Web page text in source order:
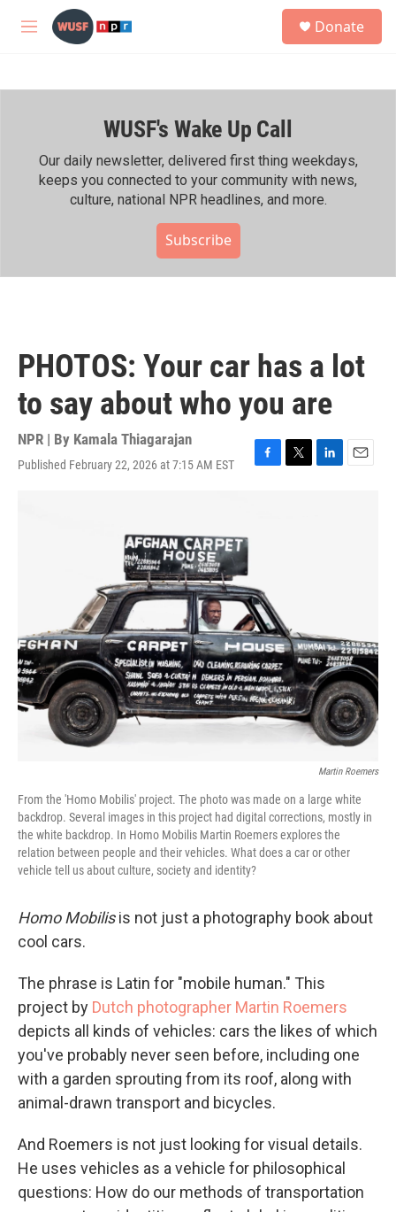
Skip to main content
M
h
Donate
WUSF's Wake Up Call
Our daily newsletter, delivered first thing weekdays,
keeps you connected to your community with news,
culture, national NPR headlines, and more.
Subscribe
PHOTOS: Your car has a lot
to say about who you are
NPR | By Kamala Thiagarajan
Published February 22, 2026 at 7:15 AM EST
F
k
T
L
E
Martin Roemers
From the 'Homo Mobilis' project. The photo was made on a large white
backdrop. Several images in this project had digital corrections, mostly in
the white backdrop. In Homo Mobilis Martin Roemers explores the
relation between people and their vehicles. What does a car or other
vehicle tell us about culture, society and identity?
Homo Mobilisis not just a photography book about
cool cars.
The phrase is Latin for "mobile human." This
project by Dutch photographer Martin Roemers
depicts all kinds of vehicles: cars the likes of which
you've probably never seen before, including one
with a garden sprouting from its roof, along with
animal-drawn transport and bicycles.
And Roemers is not just looking for visual details.
He uses vehicles as a vehicle for philosophical
questions: How do our methods of transportation